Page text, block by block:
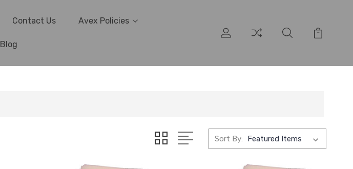
Contact Us Avex Policies
Blog
Sort By: